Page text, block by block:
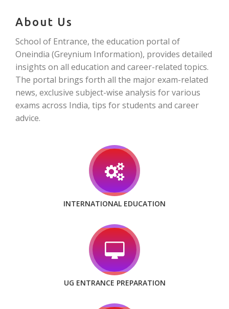
About Us
School of Entrance, the education portal of
Oneindia (Greynium Information), provides detailed
insights on all education and career-related topics.
The portal brings forth all the major exam-related
news, exclusive subject-wise analysis for various
exams across India, tips for students and career
advice.
INTERNATIONAL EDUCATION
UG ENTRANCE PREPARATION